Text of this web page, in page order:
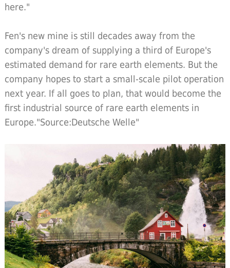
here."
Fen's new mine is still decades away from the
company's dream of supplying a third of Europe's
estimated demand for rare earth elements. But the
company hopes to start a small-scale pilot operation
next year. If all goes to plan, that would become the
first industrial source of rare earth elements in
Europe."Source:Deutsche Welle"